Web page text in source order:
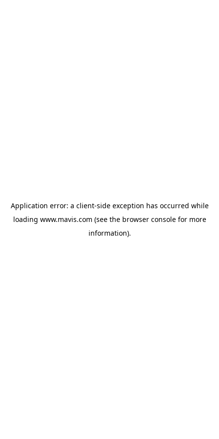
Application error: a client-side exception has occurred while
loading www.mavis.com (see the browser consolefor more
information).